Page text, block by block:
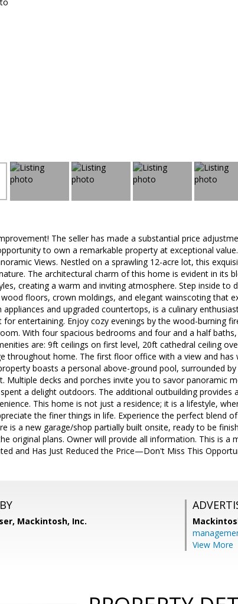
The seller has made a substantial price
to own a remarkable property at exceptional
Views. Nestled on a sprawling 12-acre lot, this
The architectural charm of this home is evident in its
creating a warm and inviting atmosphere. Step inside to
floors, crown moldings, and elegant wainscoting that
appliances and upgraded countertops, is a culinary
entertaining. Enjoy cozy evenings by the wood-burning
With four spacious bedrooms and four and a half
are: 9ft ceilings on first level, 20ft cathedral ceiling
throughout home. The first floor office with a view and
boasts a personal above-ground pool, surrounded
Multiple decks and porches invite you to savor panoramic
a delight outdoors. The additional outbuilding provides
This home is not just a residence; it is a lifestyle,
the finer things in life. Experience the perfect blend
is a new garage/shop partially built onsite, ready to be
original plans. Owner will provide all information. This is a
and Has Just Reduced the Price—Don't Miss This
Mackintosh, Inc.
View More